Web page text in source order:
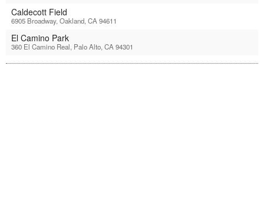
Caldecott Field
6905 Broadway, Oakland, CA 94611
El Camino Park
360 El Camino Real, Palo Alto, CA 94301